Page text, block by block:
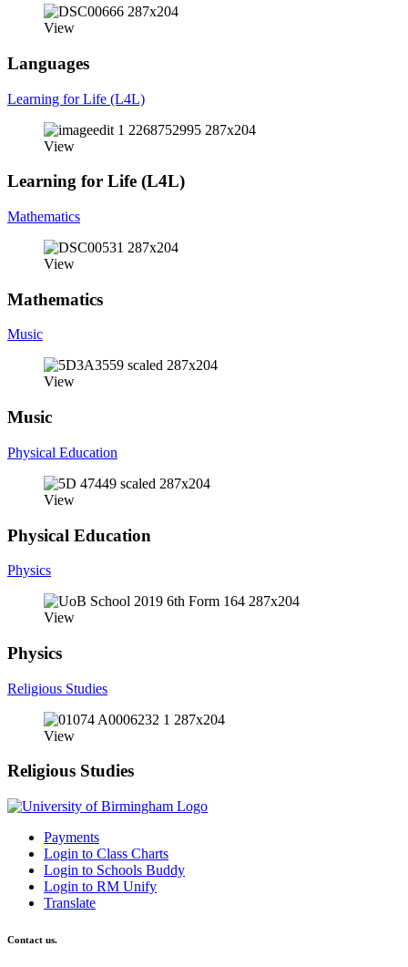
View
Languages
Learning for Life (L4L)
View
Learning for Life (L4L)
Mathematics
View
Mathematics
Music
View
Music
Physical Education
View
Physical Education
Physics
View
Physics
Religious Studies
View
Religious Studies
Payments
Login to Class Charts
Login to Schools Buddy
Login to RM Unify
Translate
Contact us.